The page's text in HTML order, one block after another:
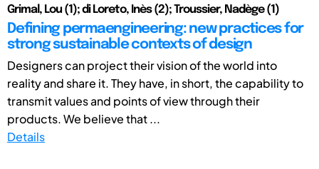
Grimal, Lou (1); di Loreto, Inès (2); Troussier, Nadège (1)
Defining permaengineering: new practices for
strong sustainable contexts of design
Designers can project their vision of the world into
reality and share it. They have, in short, the capability to
transmit values and points of view through their
products. We believe that ...
Details